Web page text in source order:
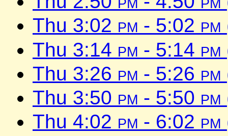
Thu 3:02 pm - 5:02 pm
Thu 3:14 pm - 5:14 pm
Thu 3:26 pm - 5:26 pm
Thu 3:50 pm - 5:50 pm
Thu 4:02 pm - 6:02 pm